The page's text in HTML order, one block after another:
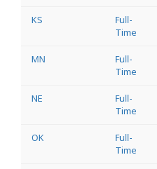
KS
Full-
Time
MN
Full-
Time
NE
Full-
Time
OK
Full-
Time